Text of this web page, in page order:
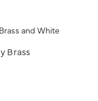
and White
Brass